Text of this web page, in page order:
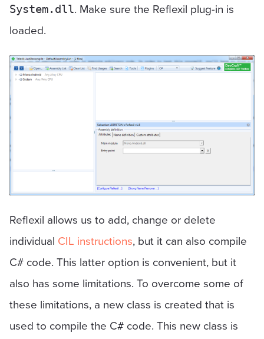
System.dll. Make sure the Reflexil plug-in is
loaded.
Reflexil allows us to add, change or delete
individual CIL instructions, but it can also compile
C# code. This latter option is convenient, but it
also has some limitations. To overcome some of
these limitations, a new class is created that is
used to compile the C# code. This new class is